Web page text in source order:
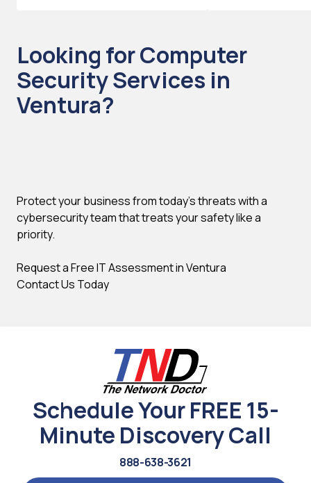
Looking for Computer
Security Services in
Ventura?
Protect your business from today's threats with a
cybersecurity team that treats your safety like a
priority.
Request a Free IT Assessment in Ventura
Contact Us Today
Schedule Your FREE 15-
Minute Discovery Call
888-638-3621